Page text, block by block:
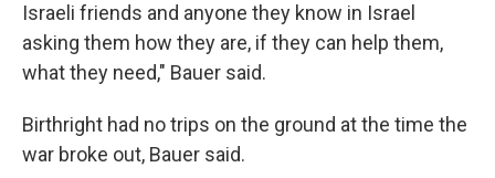
Israeli friends and anyone they know in Israel
asking them how they are, if they can help them,
what they need," Bauer said.
Birthright had no trips on the ground at the time the
war broke out, Bauer said.